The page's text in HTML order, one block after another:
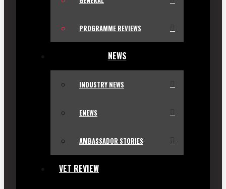
PROGRAMME REVIEWS
NEWS
INDUSTRY NEWS
ENEWS
AMBASSADOR STORIES
VET REVIEW